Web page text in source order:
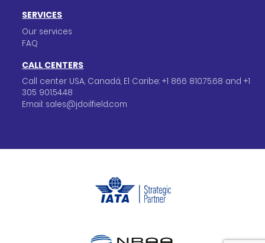
SERVICES
Our services
FAQ
CALL CENTERS
Call center USA, Canadá, El Caribe: +1 866 810.75.68 and +1
305 901.54.48
Email: sales@jdoilfield.com